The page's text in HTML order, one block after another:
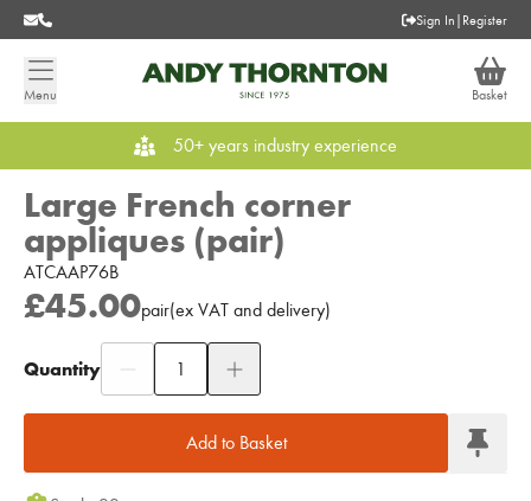
Sign In | Register
Menu Basket
50+ years industry experience
Large French corner
appliques (pair)
ATCAAP76B
£45.00pair(ex VAT and delivery)
Quantity
Add to Basket
Add to Moodboard